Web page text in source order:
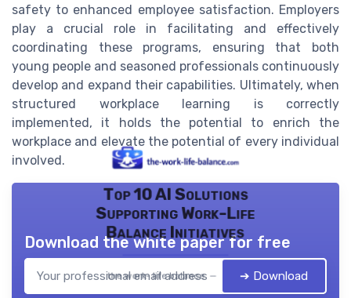
safety to enhanced employee satisfaction. Employers
play a crucial role in facilitating and effectively
coordinating these programs, ensuring that both
young people and seasoned professionals continuously
develop and expand their capabilities. Ultimately, when
structured workplace learning is correctly
implemented, it holds the potential to enrich the
workplace and elevate the potential of every individual
involved.
Top 10 AI Solutions
Supporting Work-Life
Balance Initiatives
the work- life balance — 2026
Download the white paper for free
➔ Download